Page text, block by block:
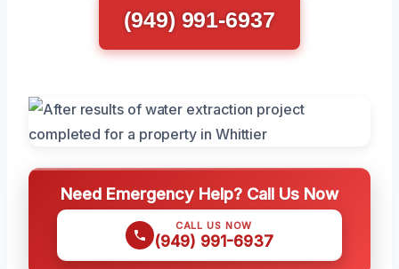
(949) 991-6937
Need Emergency Help? Call Us Now
CALL US NOW
(949) 991-6937